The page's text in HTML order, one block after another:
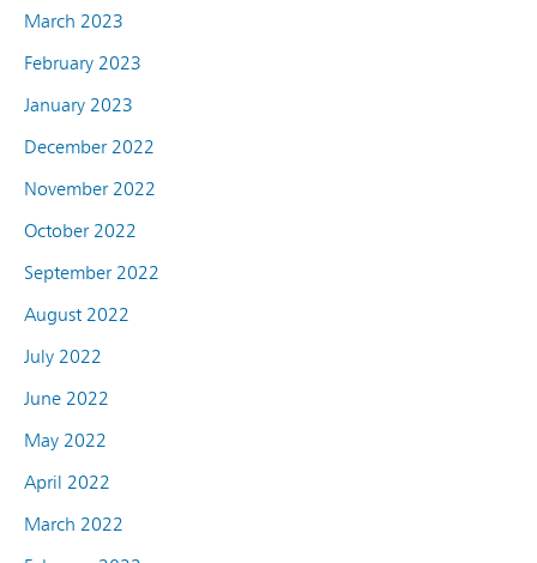
March 2023
February 2023
January 2023
December 2022
November 2022
October 2022
September 2022
August 2022
July 2022
June 2022
May 2022
April 2022
March 2022